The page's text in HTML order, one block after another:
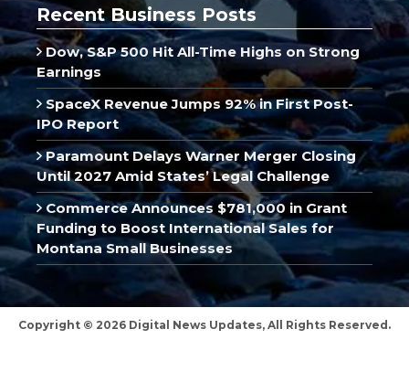
Recent Business Posts
Dow, S&P 500 Hit All-Time Highs on Strong
Earnings
SpaceX Revenue Jumps 92% in First Post-
IPO Report
Paramount Delays Warner Merger Closing
Until 2027 Amid States’ Legal Challenge
Commerce Announces $781,000 in Grant
Funding to Boost International Sales for
Montana Small Businesses
Copyright © 2026 Digital News Updates, All Rights Reserved.